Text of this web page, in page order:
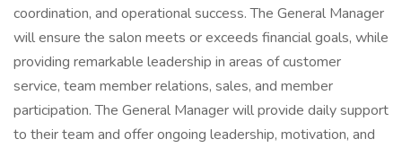
coordination, and operational success. The General Manager
will ensure the salon meets or exceeds financial goals, while
providing remarkable leadership in areas of customer
service, team member relations, sales, and member
participation. The General Manager will provide daily support
to their team and offer ongoing leadership, motivation, and